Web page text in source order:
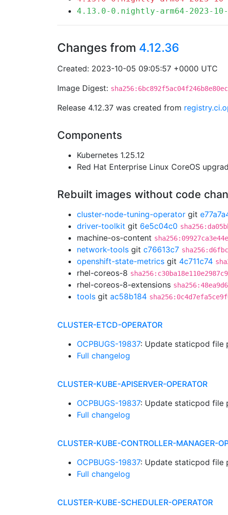
4.13.0-0.nightly-arm64-2023-10-
Changes from 4.12.36
Created: 2023-10-05 09:05:57 +0000 UTC
Image Digest:
Release 4.12.37 was created from
Components
Kubernetes 1.25.12
Red Hat Enterprise Linux CoreOS
Rebuilt images without code
cluster-node-tuning-operator git
driver-toolkit git 6e5c04c0
machine-os-content
network-tools git c76613c7
openshift-state-metrics git 4c711c74
rhel-coreos-8
rhel-coreos-8-extensions
tools git ac58b184
CLUSTER-ETCD-OPERATOR
OCPBUGS-19837: Update staticpod file
Full changelog
CLUSTER-KUBE-APISERVER-OPERATOR
OCPBUGS-19837: Update staticpod file
Full changelog
CLUSTER-KUBE-CONTROLLER-MANAGER-
OCPBUGS-19837: Update staticpod file
Full changelog
CLUSTER-KUBE-SCHEDULER-OPERATOR